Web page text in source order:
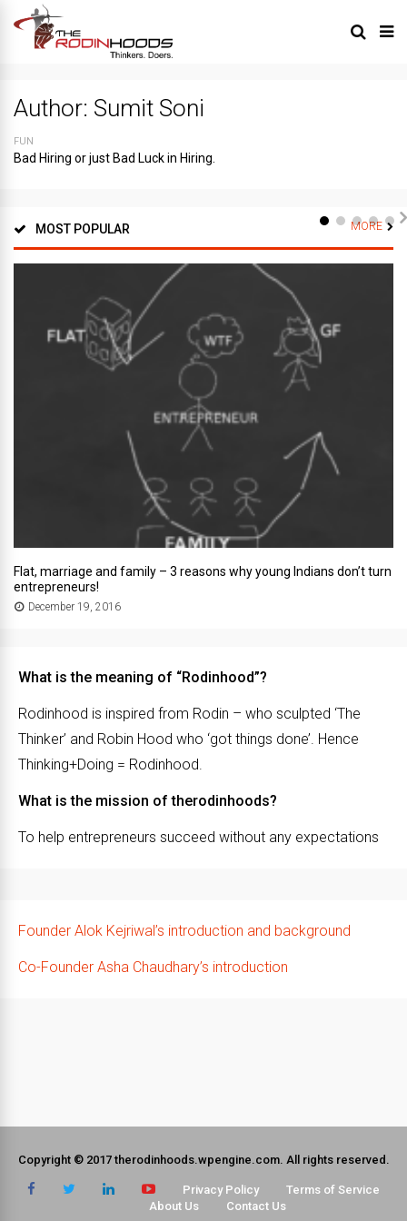
Author: Sumit Soni
FUN
Bad Hiring or just Bad Luck in Hiring.
MOST POPULAR MORE
Flat, marriage and family – 3 reasons why young Indians don’t turn
entrepreneurs!
December 19, 2016
What is the meaning of “Rodinhood”?
Rodinhood is inspired from Rodin – who sculpted ‘The
Thinker’ and Robin Hood who ‘got things done’. Hence
Thinking+Doing = Rodinhood.
What is the mission of therodinhoods?
To help entrepreneurs succeed without any expectations
Founder Alok Kejriwal’s introduction and background
Co-Founder Asha Chaudhary’s introduction
Copyright © 2017 therodinhoods.wpengine.com. All rights reserved.
Privacy Policy
Terms of Service
About Us
Contact Us